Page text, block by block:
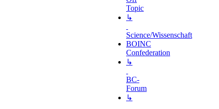
Topic
↳
Science/Wissenschaft
BOINC
Confederation
↳
BC-
Forum
↳